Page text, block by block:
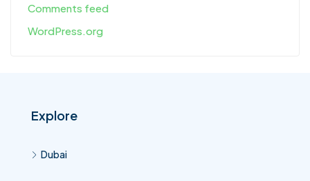
Comments feed
WordPress.org
Explore
Dubai